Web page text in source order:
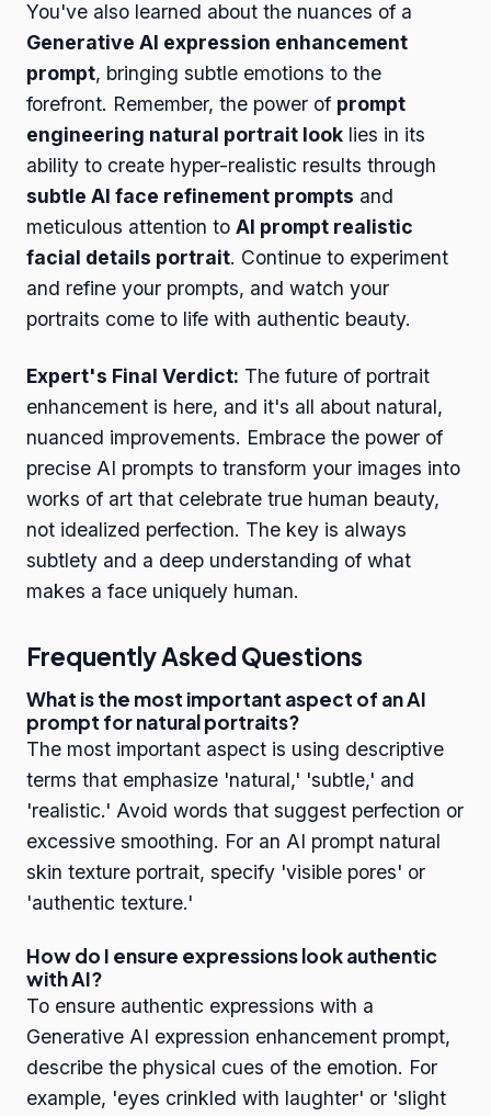
You've also learned about the nuances of a
Generative AI expression enhancement
prompt, bringing subtle emotions to the
forefront. Remember, the power of prompt
engineering natural portrait look lies in its
ability to create hyper-realistic results through
subtle AI face refinement prompts and
meticulous attention to AI prompt realistic
facial details portrait. Continue to experiment
and refine your prompts, and watch your
portraits come to life with authentic beauty.
Expert's Final Verdict: The future of portrait
enhancement is here, and it's all about natural,
nuanced improvements. Embrace the power of
precise AI prompts to transform your images into
works of art that celebrate true human beauty,
not idealized perfection. The key is always
subtlety and a deep understanding of what
makes a face uniquely human.
Frequently Asked Questions
What is the most important aspect of an AI
prompt for natural portraits?
The most important aspect is using descriptive
terms that emphasize 'natural,' 'subtle,' and
'realistic.' Avoid words that suggest perfection or
excessive smoothing. For an AI prompt natural
skin texture portrait, specify 'visible pores' or
'authentic texture.'
How do I ensure expressions look authentic
with AI?
To ensure authentic expressions with a
Generative AI expression enhancement prompt,
describe the physical cues of the emotion. For
example, 'eyes crinkled with laughter' or 'slight